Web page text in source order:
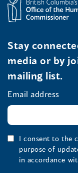
Stay
media or by
mailing list.
Email address
I consent to the
purpose of
in accordance